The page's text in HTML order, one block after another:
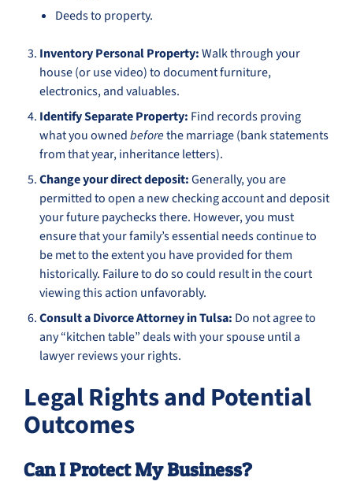
Deeds to property.
Inventory Personal Property:Walk through your
house (or use video) to document furniture,
electronics, and valuables.
Identify Separate Property: Find records proving
what you ownedbeforethe marriage (bank statements
from that year, inheritance letters).
Change your direct deposit:Generally, you are
permitted to open a new checking account and deposit
your future paychecks there. However, you must
ensure that your family’s essential needs continue to
be met to the extent you have provided for them
historically. Failure to do so could result in the court
viewing this action unfavorably.
Consult a Divorce Attorney in Tulsa: Do not agree to
any “kitchen table” deals with your spouse until a
lawyer reviews your rights.
Legal Rights and Potential
Outcomes
Can I Protect My Business?